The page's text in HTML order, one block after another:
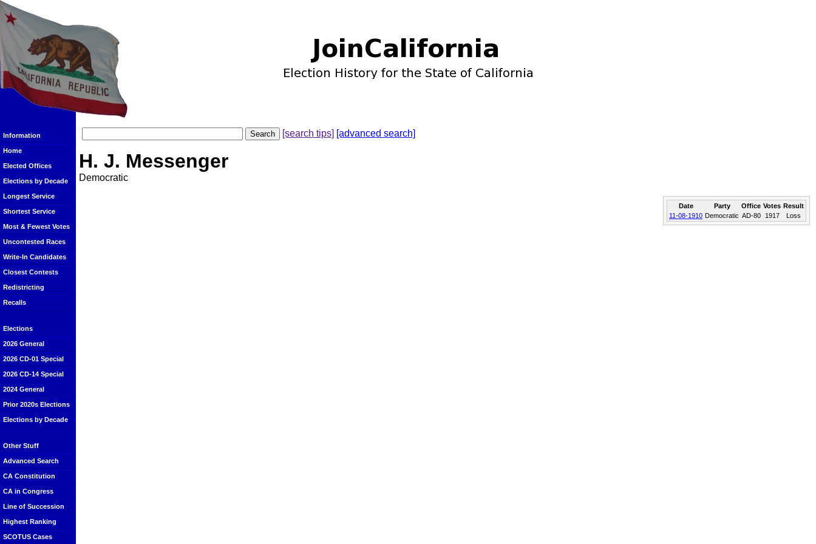
Information
Home
Elected Offices
Elections by Decade
Longest Service
Shortest Service
Most & Fewest Votes
Uncontested Races
Write-In Candidates
Closest Contests
Redistricting
Recalls
Elections
2026 General
2026 CD-01 Special
2026 CD-14 Special
2024 General
Prior 2020s Elections
Elections by Decade
Other Stuff
Advanced Search
CA Constitution
CA in Congress
Line of Succession
Highest Ranking
SCOTUS Cases
[search tips] [advanced search]
H. J. Messenger
Democratic
Date Party Office Votes Result
11-08-1910 Democratic AD-80 1917 Loss